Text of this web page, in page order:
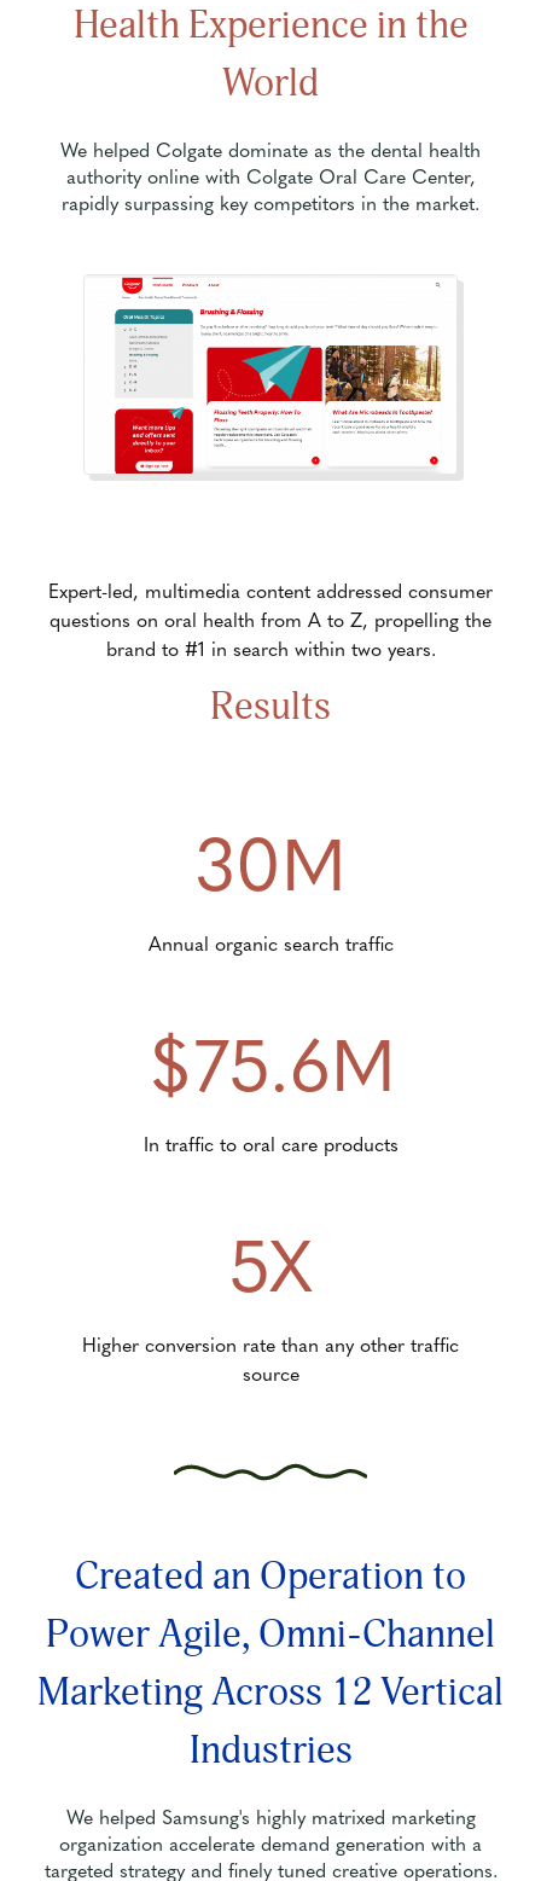
Health Experience in the
World
We helped Colgate dominate as the dental health
authority online with Colgate Oral Care Center,
rapidly surpassing key competitors in the market.
Expert-led, multimedia content addressed consumer
questions on oral health from A to Z, propelling the
brand to #1 in search within two years.
Results
30M
Annual organic search traffic
$75.6M
In traffic to oral care products
5X
Higher conversion rate than any other traffic
source
Created an Operation to
Power Agile, Omni-Channel
Marketing Across 12 Vertical
Industries
We helped Samsung's highly matrixed marketing
organization accelerate demand generation with a
targeted strategy and finely tuned creative operations.